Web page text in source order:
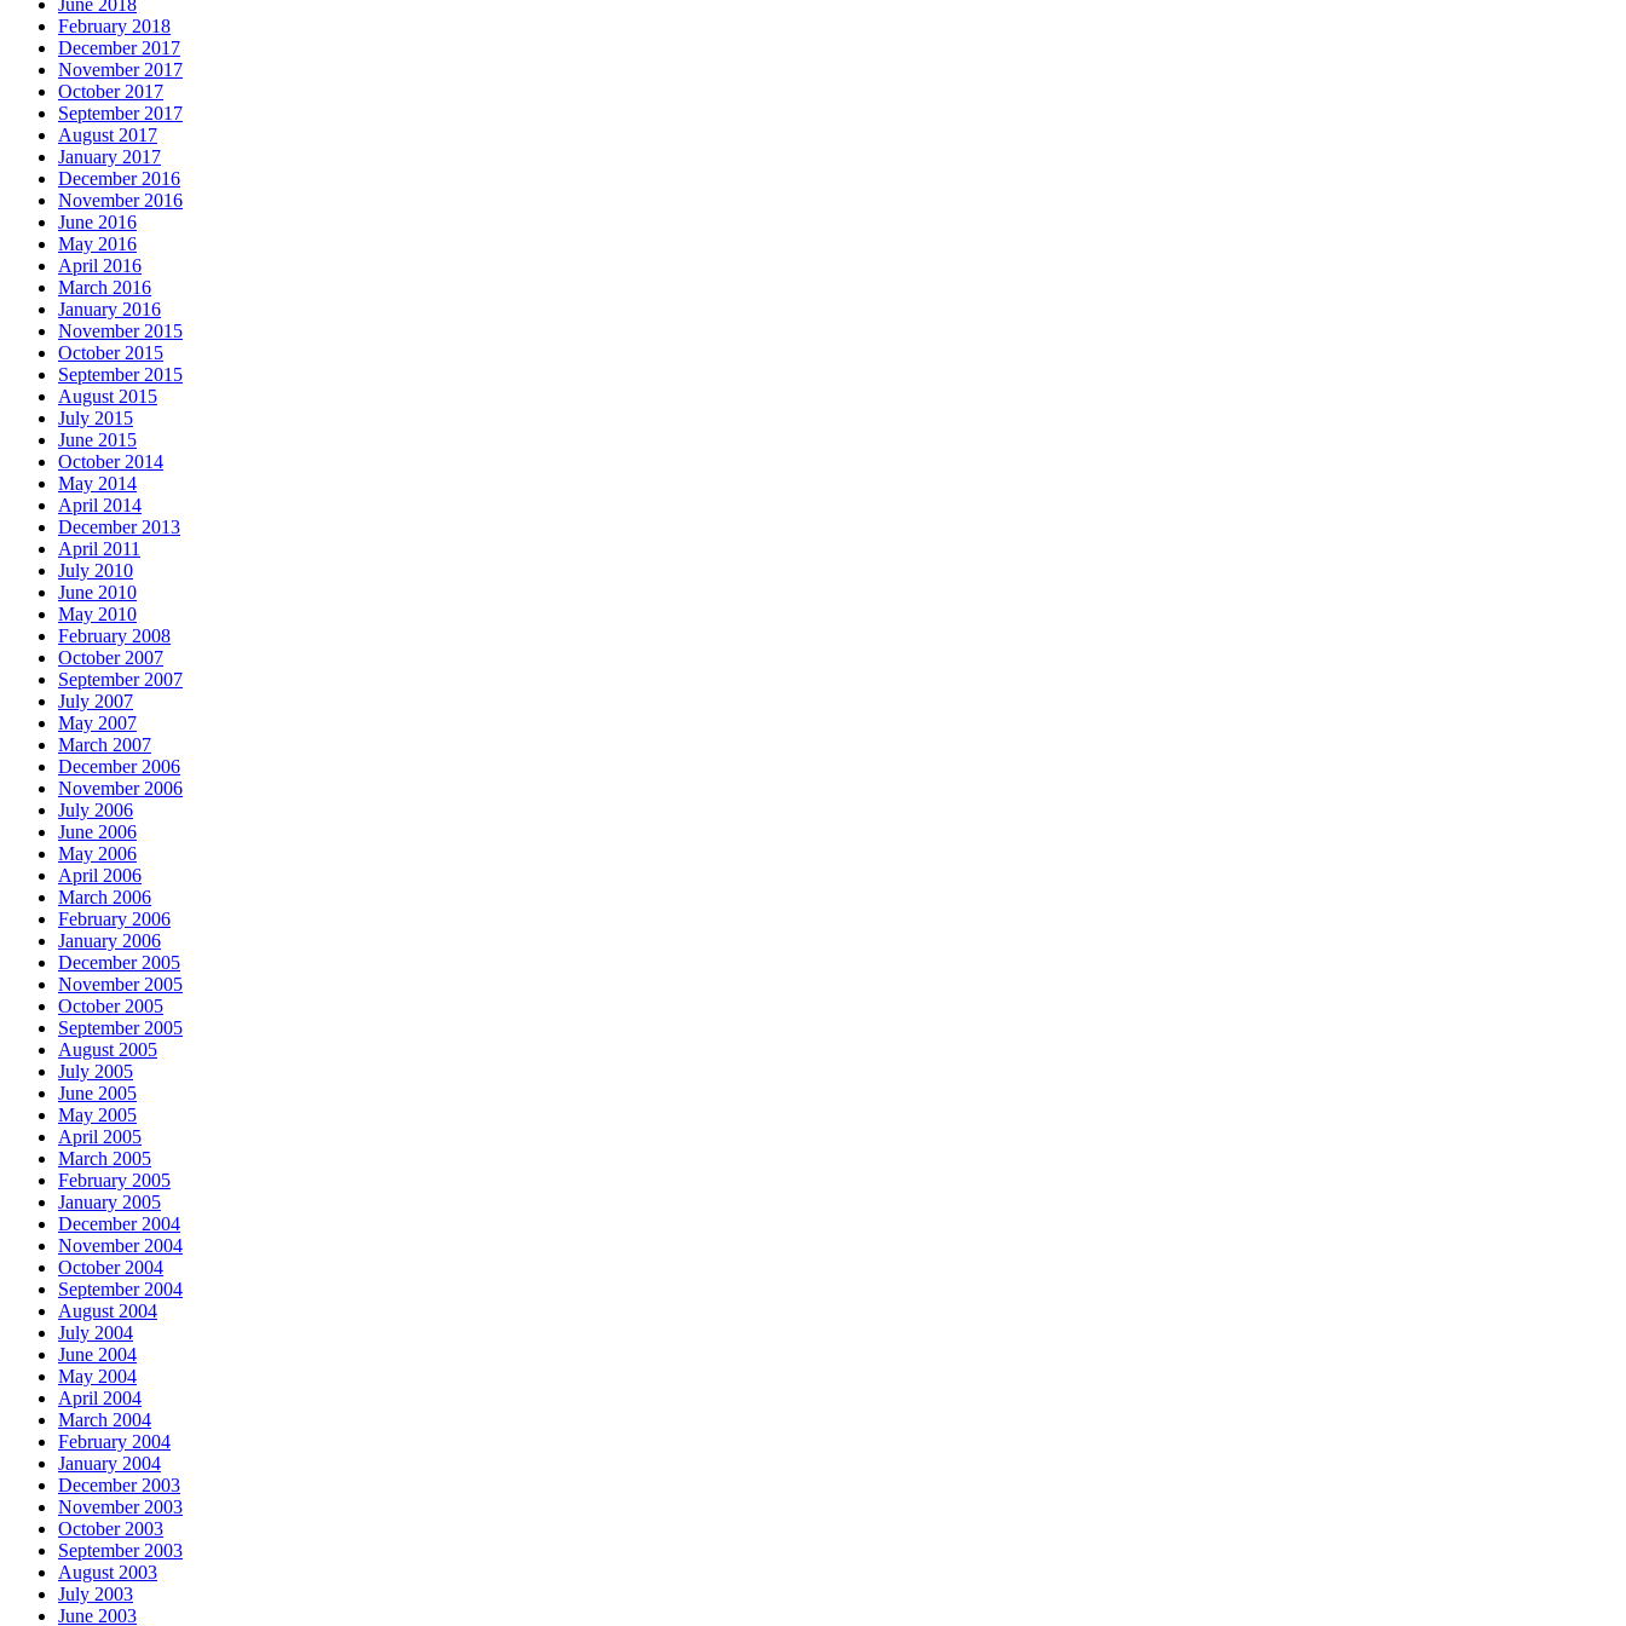
June 2018
February 2018
December 2017
November 2017
October 2017
September 2017
August 2017
January 2017
December 2016
November 2016
June 2016
May 2016
April 2016
March 2016
January 2016
November 2015
October 2015
September 2015
August 2015
July 2015
June 2015
October 2014
May 2014
April 2014
December 2013
April 2011
July 2010
June 2010
May 2010
February 2008
October 2007
September 2007
July 2007
May 2007
March 2007
December 2006
November 2006
July 2006
June 2006
May 2006
April 2006
March 2006
February 2006
January 2006
December 2005
November 2005
October 2005
September 2005
August 2005
July 2005
June 2005
May 2005
April 2005
March 2005
February 2005
January 2005
December 2004
November 2004
October 2004
September 2004
August 2004
July 2004
June 2004
May 2004
April 2004
March 2004
February 2004
January 2004
December 2003
November 2003
October 2003
September 2003
August 2003
July 2003
June 2003